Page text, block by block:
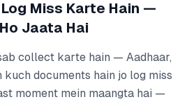
Miss Karte Hain —
Jaata Hai
collect karte hain — Aadhaar,
documents hain jo log miss
moment mein maangta hai —